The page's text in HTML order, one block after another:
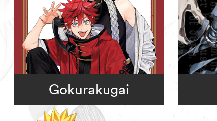
Gokurakugai